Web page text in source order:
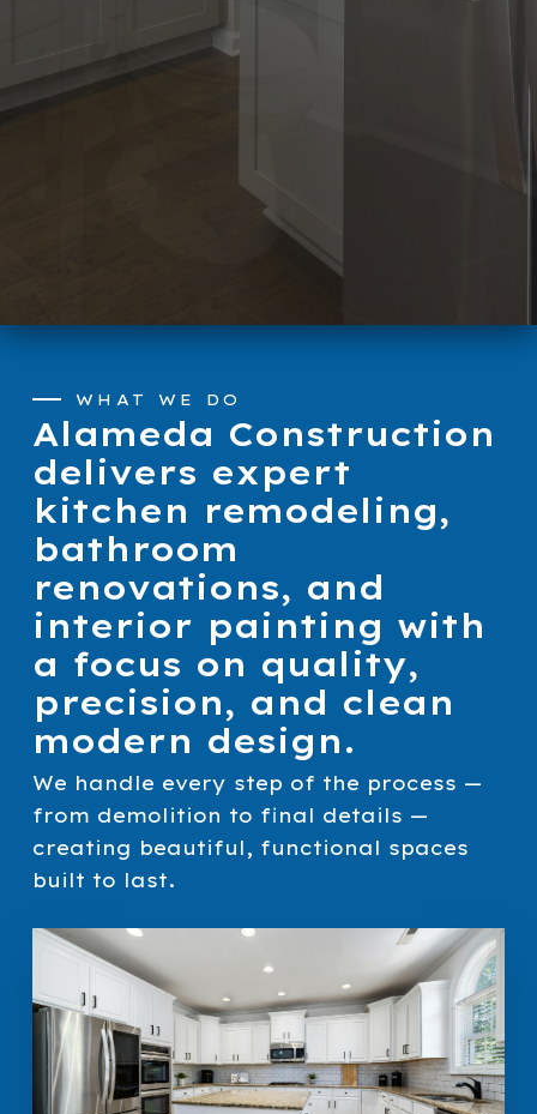
WHAT WE DO
Alameda Construction
delivers expert
kitchen remodeling,
bathroom
renovations, and
interior painting with
a focus on quality,
precision, and clean
modern design.
We handle every step of the process —
from demolition to final details —
creating beautiful, functional spaces
built to last.